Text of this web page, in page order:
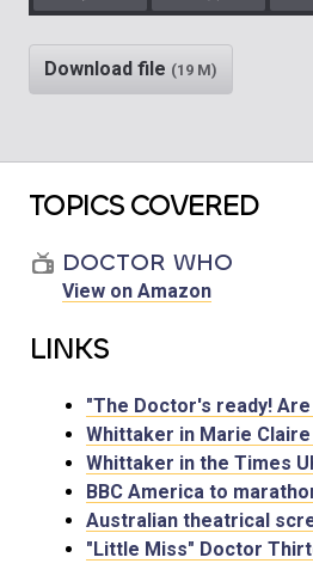
Play Rewind
Download file (19 M)
TOPICS COVERED
DOCTOR WHO
View on Amazon
LINKS
"The Doctor's ready! Are
Whittaker in Marie Claire
Whittaker in the Times
BBC America to
Australian theatrical
"Little Miss" Doctor